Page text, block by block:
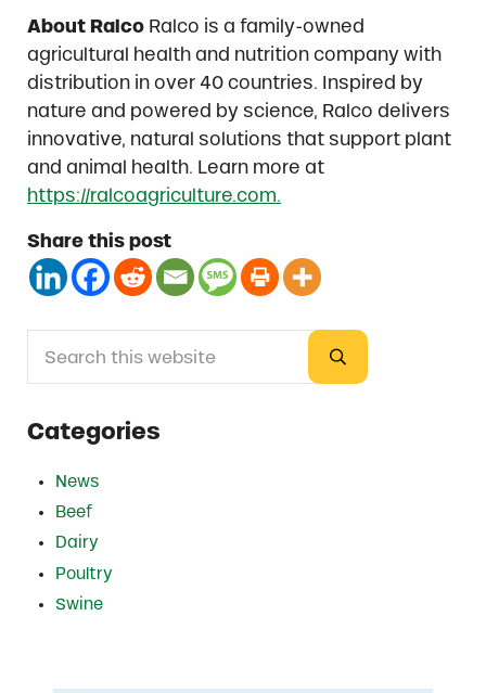
About RalcoRalco is a family-owned
agricultural health and nutrition company with
distribution in over 40 countries. Inspired by
nature and powered by science, Ralco delivers
innovative, natural solutions that support plant
and animal health. Learn more at
https://ralcoagriculture.com.
Share this post
Sidebar
Submit search
Categories
News
Beef
Dairy
Poultry
Swine